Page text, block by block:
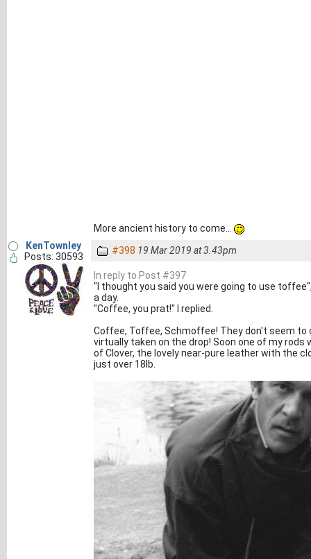
More ancient history to come...
KenTownley
Posts: 30593
#398 19 Mar 2019 at 3.43pm
In reply to Post #397
"I thought you said you were going to use
a day.
"Coffee, you prat!" I replied.
Coffee, Toffee, Schmoffee! They don't seem to
virtually taken on the drop! Soon one of my
of Clover, the lovely near-pure leather with the
just over 18lb.